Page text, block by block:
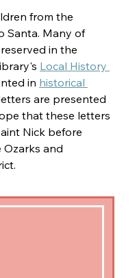
from the
Santa. Many of
in the
Local History
in historical
are presented
that these letters
Nick before
and